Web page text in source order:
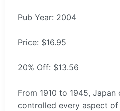
Pub Year: 2004
Price: $16.95
20% Off: $13.56
From 1910 to 1945,
controlled every aspect of